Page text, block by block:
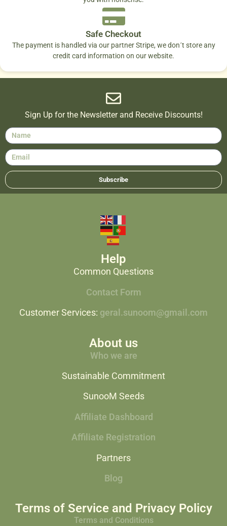
Safe Checkout
The payment is handled via our partner Stripe, we don´t store any
credit card information on our website.
Sign Up for the Newsletter and Receive Discounts!
Subscribe
Help
Common Questions
Contact Form
Customer Services: geral.sunoom@gmail.com
About us
Who we are
Sustainable Commitment
SunooM Seeds
Affiliate Dashboard
Affiliate Registration
Partners
Blog
Terms of Service and Privacy Policy
Terms and Conditions